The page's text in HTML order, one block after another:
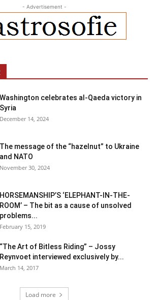
- Advertisement -
Washington celebrates al-Qaeda victory in
Syria
December 14, 2024
The message of the “hazelnut” to Ukraine
and NATO
November 30, 2024
HORSEMANSHIP’S ‘ELEPHANT-IN-THE-
ROOM’ – The bit as a cause of unsolved
problems...
February 15, 2019
“The Art of Bitless Riding” – Jossy
Reynvoet interviewed exclusively by...
March 14, 2017
Load more